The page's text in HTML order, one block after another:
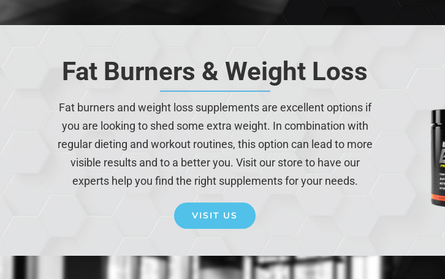
Fat Burners & Weight Loss
Fat burners and weight loss supplements are excellent options if
you are looking to shed some extra weight. In combination with
regular dieting and workout routines, this option can lead to more
visible results and to a better you. Visit our store to have our
experts help you find the right supplements for your needs.
VISIT US